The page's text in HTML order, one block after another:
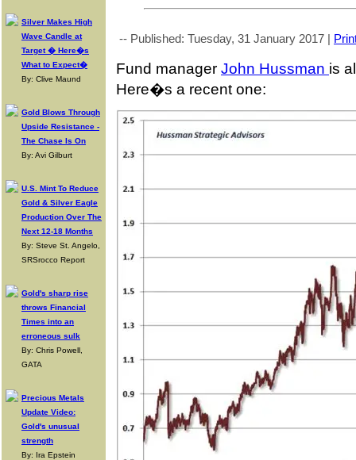
Silver Makes High
Wave Candle at
Target � Here�s
What to Expect�
By: Clive Maund
Gold Blows Through
Upside Resistance -
The Chase Is On
By: Avi Gilburt
U.S. Mint To Reduce
Gold & Silver Eagle
Production Over The
Next 12-18 Months
By: Steve St. Angelo,
SRSrocco Report
Gold's sharp rise
throws Financial
Times into an
erroneous sulk
By: Chris Powell,
GATA
Precious Metals
Update Video:
Gold's unusual
strength
By: Ira Epstein
-- Published: Tuesday, 31 January 2017 |
Fund manager John Hussman is
Here�s a recent one: